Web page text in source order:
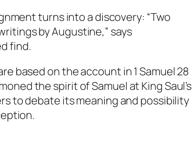
turns into a discovery: “Two
by Augustine,” says
find.
based on the account in 1 Samuel 28
the spirit of Samuel at King Saul’s
to debate its meaning and possibility